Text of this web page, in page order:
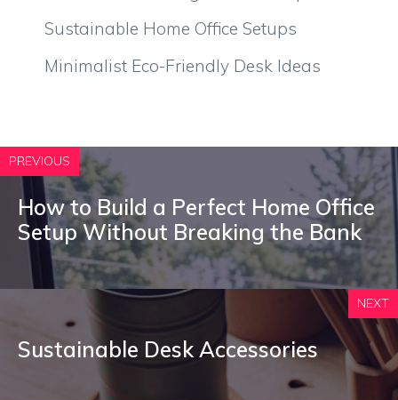
Sustainable Home Office Setups
Minimalist Eco-Friendly Desk Ideas
PREVIOUS
How to Build a Perfect Home Office
Setup Without Breaking the Bank
NEXT
Sustainable Desk Accessories